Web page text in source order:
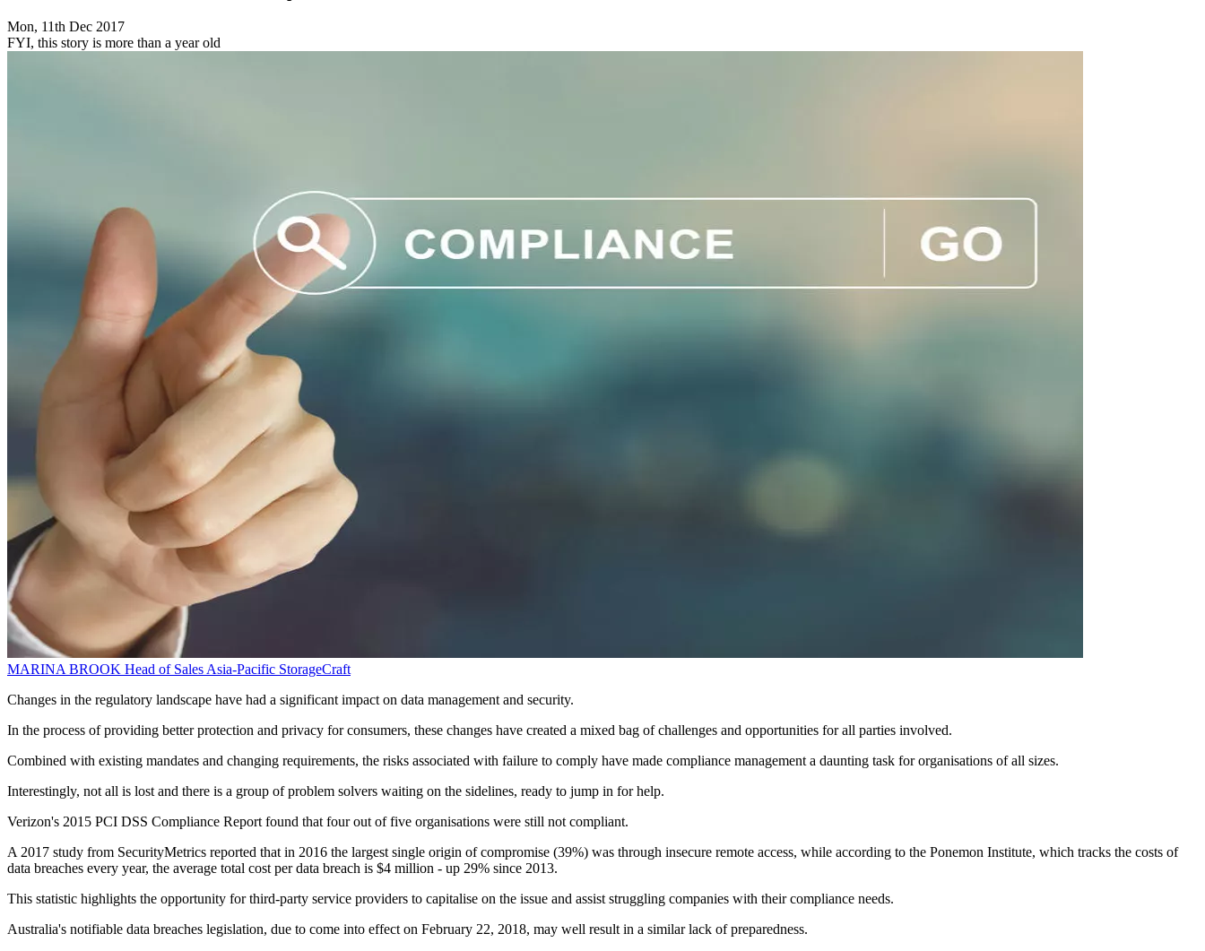
Mon, 11th Dec 2017
FYI, this story is more than a year old
MARINA BROOK Head of Sales Asia-Pacific StorageCraft
Changes in the regulatory landscape have had a significant impact on data management and security.
In the process of providing better protection and privacy for consumers, these changes have created a mixed bag of challenges and opportunities for all parties involved.
Combined with existing mandates and changing requirements, the risks associated with failure to comply have made compliance management a daunting task for organisations of all sizes.
Interestingly, not all is lost and there is a group of problem solvers waiting on the sidelines, ready to jump in for help.
Verizon's 2015 PCI DSS Compliance Report found that four out of five organisations were still not compliant.
A 2017 study from SecurityMetrics reported that in 2016 the largest single origin of compromise (39%) was through insecure remote access, while according to the Ponemon Institute, which tracks the costs of
data breaches every year, the average total cost per data breach is $4 million - up 29% since 2013.
This statistic highlights the opportunity for third-party service providers to capitalise on the issue and assist struggling companies with their compliance needs.
Australia's notifiable data breaches legislation, due to come into effect on February 22, 2018, may well result in a similar lack of preparedness.